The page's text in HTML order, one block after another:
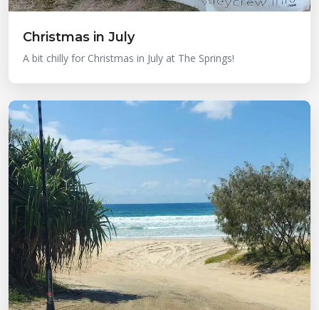
Christmas in July
A bit chilly for Christmas in July at The Springs!